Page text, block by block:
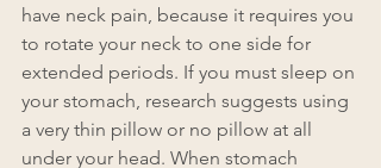
have neck pain, because it requires you
to rotate your neck to one side for
extended periods. If you must sleep on
your stomach, research suggests using
a very thin pillow or no pillow at all
under your head. When stomach